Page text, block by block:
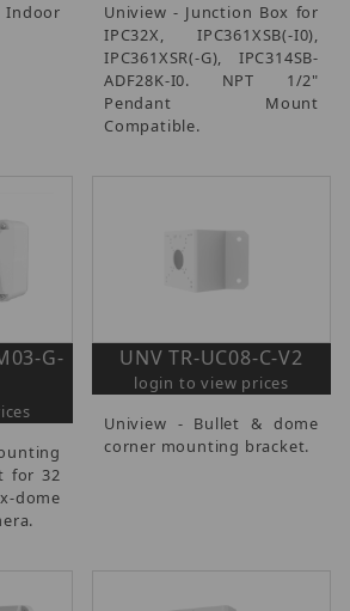
Indoor
Uniview - Junction Box for
IPC32X, IPC361XSB(-I0),
IPC361XSR(-G), IPC314SB-
ADF28K-I0. NPT 1/2"
Pendant Mount
Compatible.
G-
for 32
dome
UNV TR-UC08-C-V2
login to view prices
Uniview - Bullet & dome
corner mounting bracket.